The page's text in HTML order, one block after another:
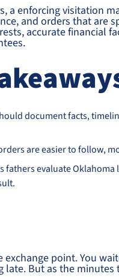
a enforcing visitation
and orders that are
accurate financial
document facts,
are easier to follow,
fathers evaluate
exchange point. You
late. But as the